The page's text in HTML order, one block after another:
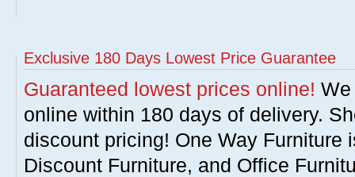
Exclusive 180 Days Lowest Price Guarantee
Guaranteed lowest prices online!
online within 180 days of delivery.
discount pricing! One Way Furniture
Discount Furniture, and Office